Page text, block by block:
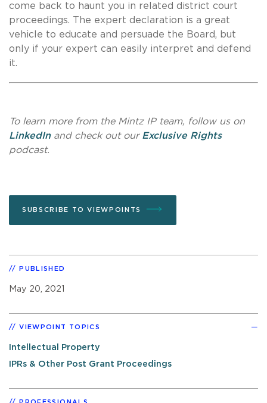
come back to haunt you in related district court
proceedings. The expert declaration is a great
vehicle to educate and persuade the Board, but
only if your expert can easily interpret and defend
it.
To learn more from the Mintz IP team, follow us on
LinkedInand check out our Exclusive Rights
podcast.
SUBSCRIBE TO VIEWPOINTS
PUBLISHED
May 20, 2021
VIEWPOINT TOPICS
Intellectual Property
IPRs & Other Post Grant Proceedings